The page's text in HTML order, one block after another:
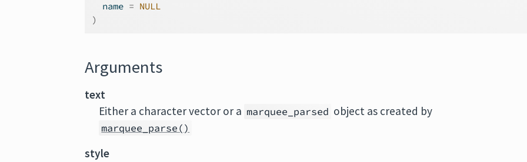
  name
= NULL
)
Arguments
text
Either a character vector or a marquee_parsed object as created by
marquee_parse()
style